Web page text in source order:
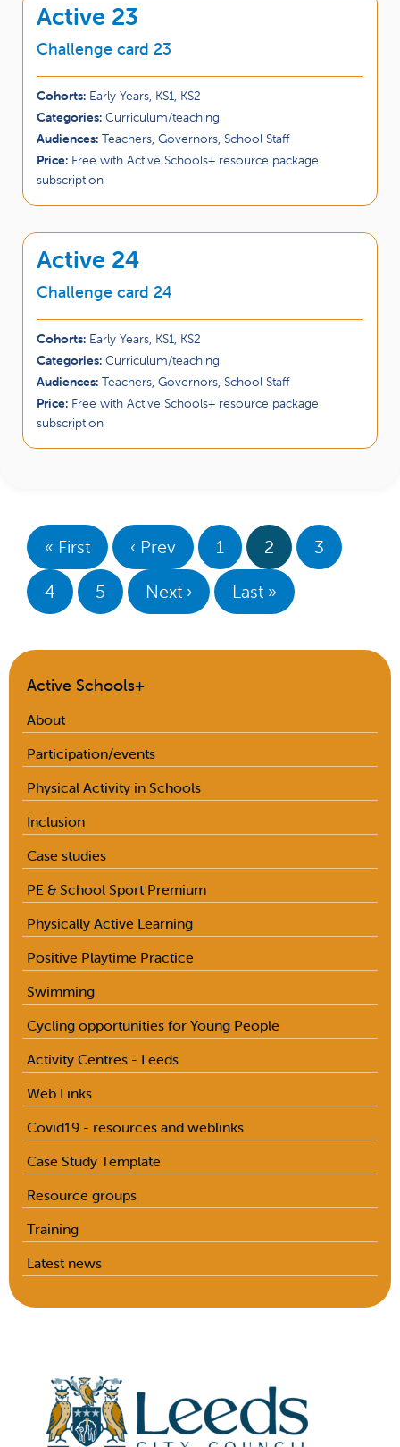
Active 23
Challenge card 23
Cohorts: Early Years, KS1, KS2
Categories: Curriculum/teaching
Audiences: Teachers, Governors, School Staff
Price: Free with Active Schools+ resource package
subscription
Active 24
Challenge card 24
Cohorts: Early Years, KS1, KS2
Categories: Curriculum/teaching
Audiences: Teachers, Governors, School Staff
Price: Free with Active Schools+ resource package
subscription
« First ‹ Prev 1 2
3
4
5 Next › Last »
Active Schools+
About
Participation/events
Physical Activity in Schools
Inclusion
Case studies
PE & School Sport Premium
Physically Active Learning
Positive Playtime Practice
Swimming
Cycling opportunities for Young People
Activity Centres - Leeds
Web Links
Covid19 - resources and weblinks
Case Study Template
Resource groups
Training
Latest news